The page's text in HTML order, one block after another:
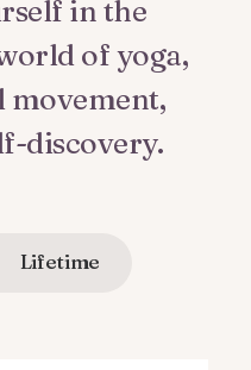
in the
of yoga,
discovery.
Lifetime